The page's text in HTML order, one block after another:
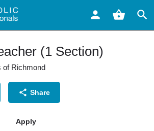
(1 Section)
of Richmond
Share
Apply